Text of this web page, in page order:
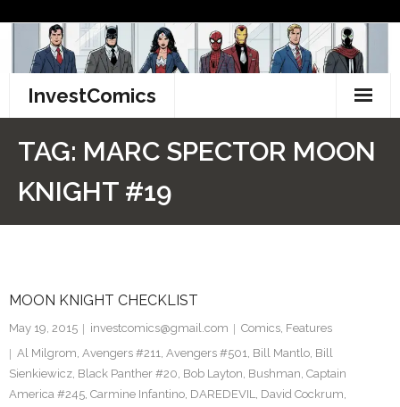
content
InvestComics
Pinterest
TAG: MARC SPECTOR MOON
KNIGHT #19
MOON KNIGHT CHECKLIST
May 19, 2015 investcomics@gmail.com Comics, Features
Al Milgrom, Avengers #211, Avengers #501, Bill Mantlo, Bill
Sienkiewicz, Black Panther #20, Bob Layton, Bushman, Captain
America #245, Carmine Infantino, DAREDEVIL, David Cockrum,